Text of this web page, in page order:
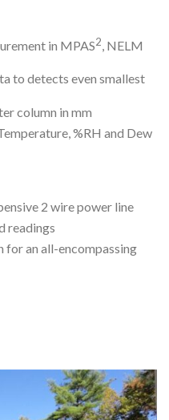
in MPAS2, NELM
to detects even smallest
column in mm
%RH and Dew
2 wire power line
readings
an all-encompassing